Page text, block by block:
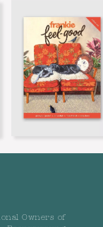
Owners of